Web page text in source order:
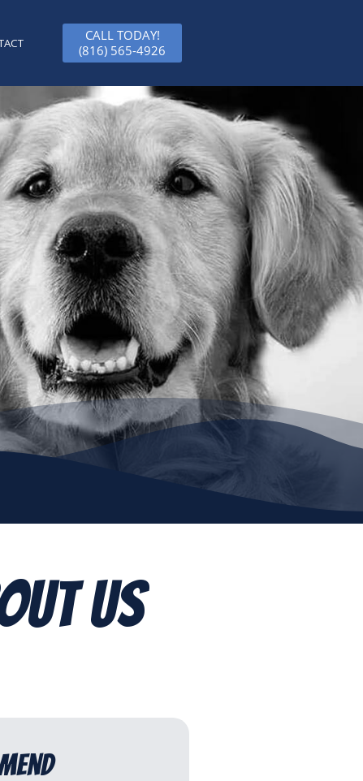
CALL TODAY!
(816) 565-4926
Us